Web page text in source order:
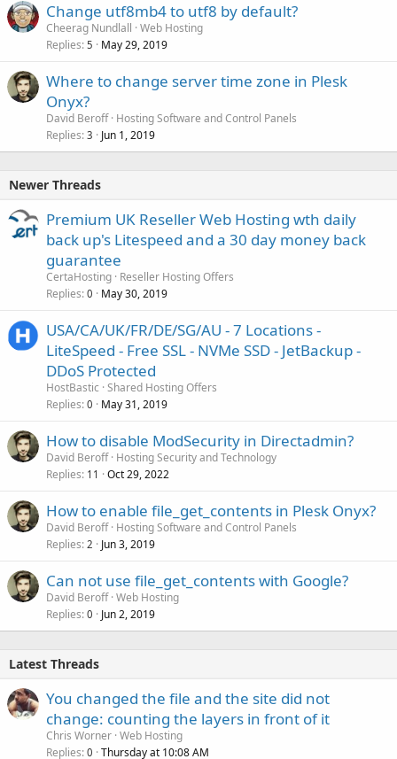
Change utf8mb4 to utf8 by default?
Cheerag Nundlall Web Hosting
Replies 5 May 29, 2019
Where to change server time zone in Plesk
Onyx?
David Beroff Hosting Software and Control Panels
Replies 3 Jun 1, 2019
Newer Threads
Premium UK Reseller Web Hosting wth daily
back up's Litespeed and a 30 day money back
guarantee
CertaHosting Reseller Hosting Offers
Replies 0 May 30, 2019
USA/CA/UK/FR/DE/SG/AU - 7 Locations -
LiteSpeed - Free SSL - NVMe SSD - JetBackup -
DDoS Protected
HostBastic Shared Hosting Offers
Replies 0 May 31, 2019
How to disable ModSecurity in Directadmin?
David Beroff Hosting Security and Technology
Replies 11 Oct 29, 2022
How to enable file_get_contents in Plesk Onyx?
David Beroff Hosting Software and Control Panels
Replies 2 Jun 3, 2019
Can not use file_get_contents with Google?
David Beroff Web Hosting
Replies 0 Jun 2, 2019
Latest Threads
You changed the file and the site did not
change: counting the layers in front of it
Chris Worner Web Hosting
Replies 0 Thursday at 10:08 AM